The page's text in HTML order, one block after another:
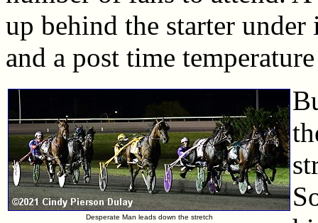
up behind the starter under
and a post time
Desperate Man leads down the stretch